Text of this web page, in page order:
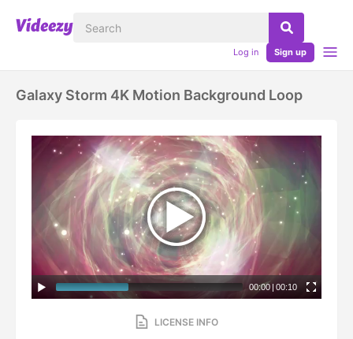
Log in Sign up
Galaxy Storm 4K Motion Background Loop
00:00 | 00:10
LICENSE INFO